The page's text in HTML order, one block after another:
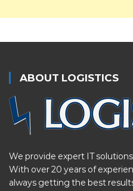
ABOUT LOGISTICS
We provide expert IT
With over 20 years of
always getting the best